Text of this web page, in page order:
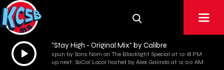
Audio
Player
"Stay High - Original Mix" by Calibre
spun by Sans Nom on The Blacklight Special at 10:18 PM
up next: SoCal Local hosted by Alex Galindo at 12:00 AM